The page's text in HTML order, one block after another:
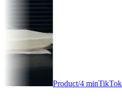
TikTok Ads Slack